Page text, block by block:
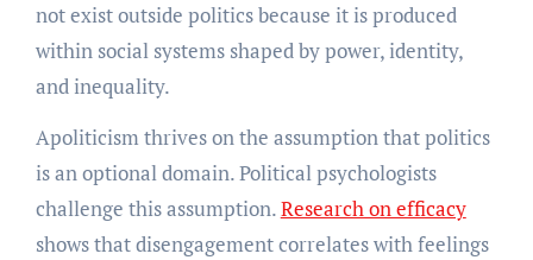
not exist outside politics because it is produced
within social systems shaped by power, identity,
and inequality.
Apoliticism thrives on the assumption that politics
is an optional domain. Political psychologists
challenge this assumption.Research on efficacy
shows that disengagement correlates with feelings